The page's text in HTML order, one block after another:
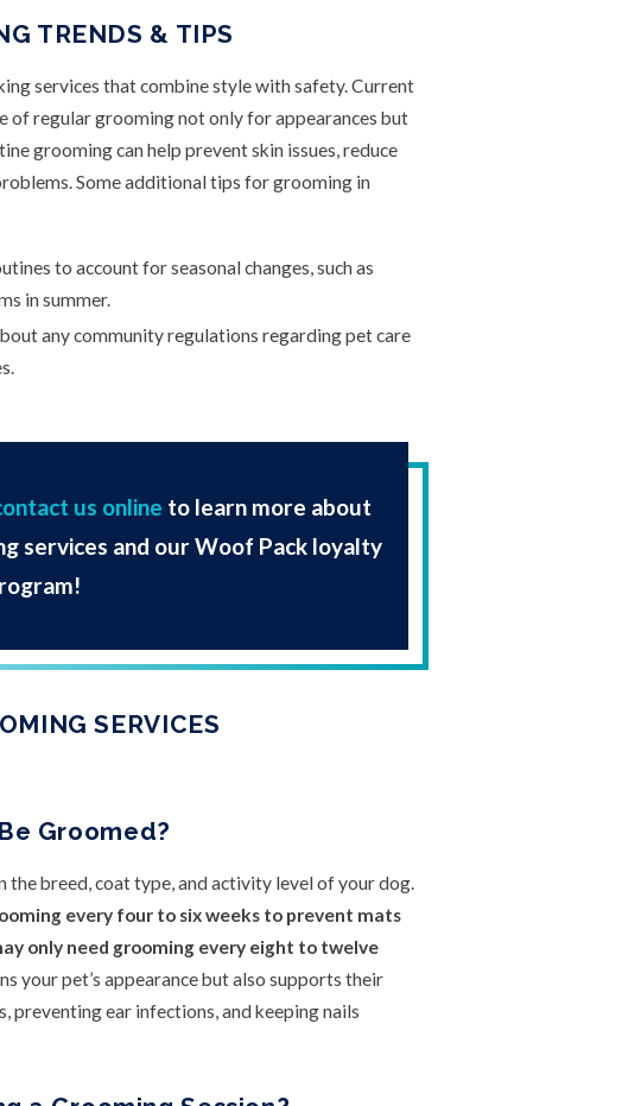
TRENDS & TIPS
services that combine style with safety. Current
of regular grooming not only for appearances but
grooming can help prevent skin issues, reduce
Some additional tips for grooming in
to account for seasonal changes, such as
in summer.
any community regulations regarding pet care
us online to learn more about
services and our Woof Pack loyalty
SERVICES
Groomed?
the breed, coat type, and activity level of your dog.
every four to six weeks to prevent mats
only need grooming every eight to twelve
your pet’s appearance but also supports their
preventing ear infections, and keeping nails